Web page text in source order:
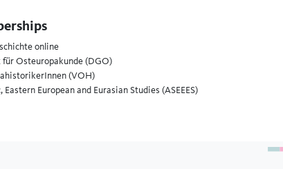
online
für Osteuropakunde (DGO)
(VOH)
European and Eurasian Studies (ASEEES)